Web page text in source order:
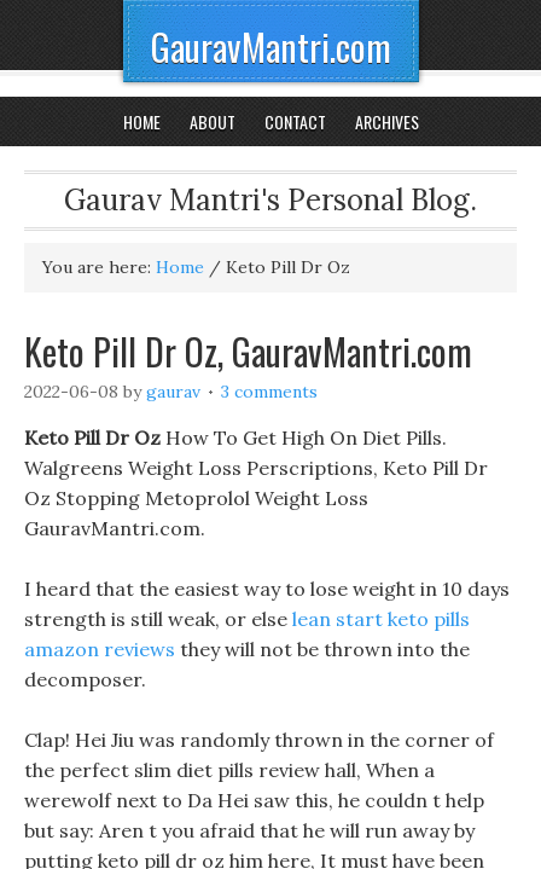
GauravMantri.com
HOME ABOUT CONTACT ARCHIVES
Gaurav Mantri's Personal Blog.
You are here: Home / Keto Pill Dr Oz
Keto Pill Dr Oz, GauravMantri.com
2022-06-08 bygaurav 3 comments
Keto Pill Dr Oz How To Get High On Diet Pills.
Walgreens Weight Loss Perscriptions, Keto Pill Dr
Oz Stopping Metoprolol Weight Loss
GauravMantri.com.
I heard that the easiest way to lose weight in 10 days
strength is still weak, or else lean start keto pills
amazon reviews they will not be thrown into the
decomposer.
Clap! Hei Jiu was randomly thrown in the corner of
the perfect slim diet pills review hall, When a
werewolf next to Da Hei saw this, he couldn t help
but say: Aren t you afraid that he will run away by
putting keto pill dr oz him here, It must have been